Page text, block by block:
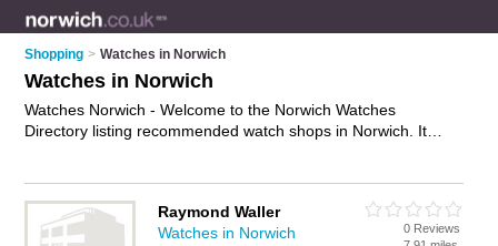
Shopping > Watches in Norwich
Watches in Norwich
Watches Norwich - Welcome to the Norwich Watches
Directory listing recommended watch shops in Norwich. It
Norwich mens watches and add your own review. Is your
Norwich watch business listed, if notadvertise it now
- IT'S
Raymond Waller
Watches in Norwich
0 Reviews